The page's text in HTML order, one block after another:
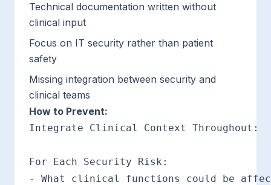
Technical documentation written without
clinical input
Focus on IT security rather than patient
safety
Missing integration between security and
clinical teams
How to Prevent:
Integrate Clinical Context Throughout:
For Each Security Risk:
- What clinical functions could be